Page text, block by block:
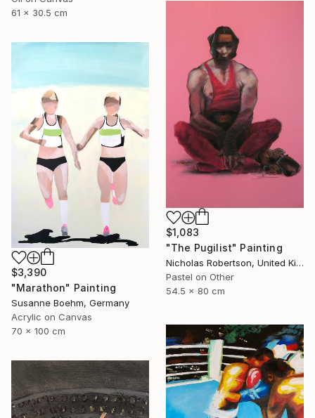
61 x 30.5 cm
$1,083
"The Pugilist" Painting
Nicholas Robertson, United Kingdom
Pastel on Other
54.5 x 80 cm
$3,390
"Marathon" Painting
Susanne Boehm, Germany
Acrylic on Canvas
70 x 100 cm